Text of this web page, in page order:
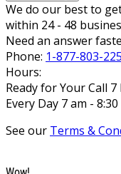
We do our best to
within 24 - 48
Need an answer
Phone: 1-877-803-
Hours:
Ready for Your Call 7
Every Day 7 am -
See our Terms &